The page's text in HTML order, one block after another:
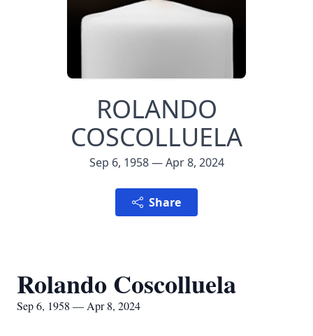
ROLANDO
COSCOLLUELA
Sep 6, 1958 — Apr 8, 2024
Share
Rolando Coscolluela
Sep 6, 1958 — Apr 8, 2024